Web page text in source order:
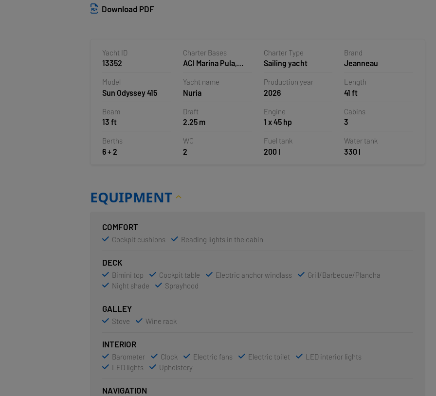
Download PDF
Yacht ID
13352
Charter Bases
ACI Marina Pula,
Charter Type
Sailing yacht
Brand
Jeanneau
Model
Sun Odyssey 415
Yacht name
Nuria
Production year
2026
Length
41 ft
Beam
13 ft
Draft
2.25 m
Engine
1 x 45 hp
Cabins
3
Berths
6 + 2
WC
2
Fuel tank
200 l
Water tank
330 l
EQUIPMENT
COMFORT
Cockpit cushions Reading lights in the cabin
DECK
Bimini top Cockpit table Electric anchor windlass
Grill/Barbecue/Plancha
Night shade
Sprayhood
GALLEY
Stove Wine rack
INTERIOR
Barometer Clock Electric fans Electric toilet
LED interior lights
LED lights
Upholstery
NAVIGATION